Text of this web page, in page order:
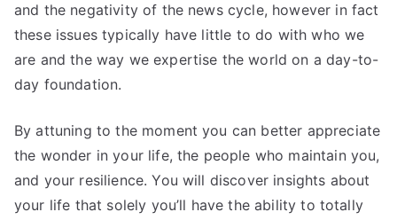
and the negativity of the news cycle, however in fact
these issues typically have little to do with who we
are and the way we expertise the world on a day-to-
day foundation.
By attuning to the moment you can better appreciate
the wonder in your life, the people who maintain you,
and your resilience. You will discover insights about
your life that solely you’ll have the ability to totally